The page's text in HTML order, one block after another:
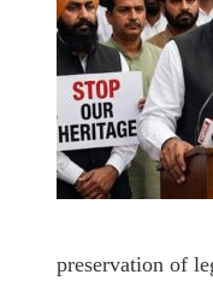
preservation of